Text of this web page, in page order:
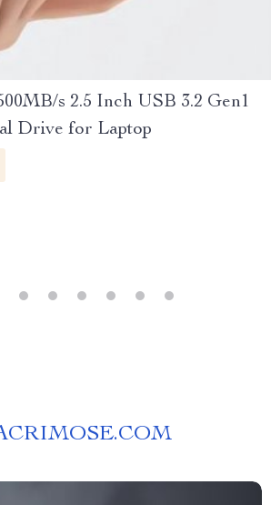
s 2.5 Inch USB 3.2 Gen1
Drive for Laptop